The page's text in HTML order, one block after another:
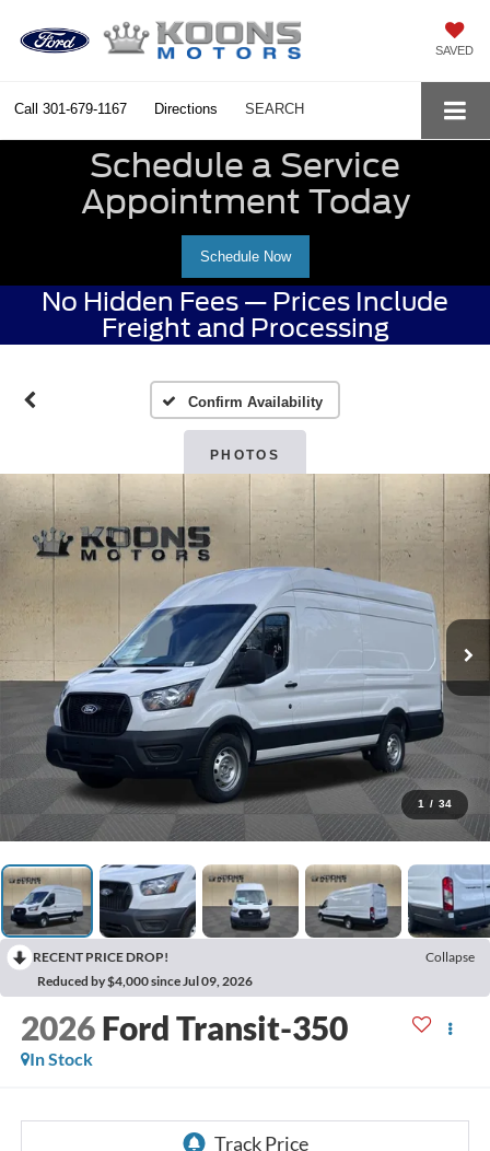
SAVED
Call 301-679-1167 Directions SEARCH
Schedule a Service
Appointment Today
Schedule Now
No Hidden Fees — Prices Include
Freight and Processing
Confirm Availability
PHOTOS
1 / 34
RECENT PRICE DROP!
Collapse
Reduced by $4,000 since Jul 09, 2026
2026 Ford Transit-350
In Stock